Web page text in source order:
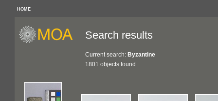
HOME
Search results
Current search: Byzantine
1801 objects found